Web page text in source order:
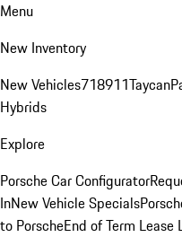
Menu
New Inventory
New Vehicles718911Taycan
Hybrids
Explore
Porsche Car Configurator
InNew Vehicle Specials
to PorscheEnd of Term Lease